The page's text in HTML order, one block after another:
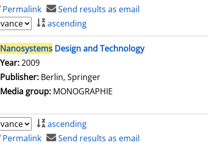
Permalink
Send results as email
ascending
Nanosystems Design and Technology
Search for this author
Year:2009
Publisher: Berlin, Springer
Media group: MONOGRAPHIE
ascending
Permalink
Send results as email